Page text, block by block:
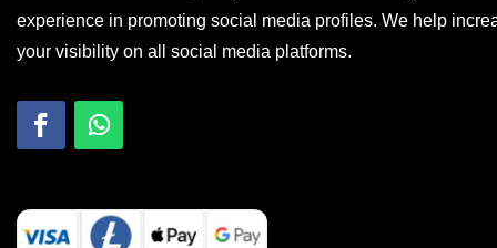
experience in promoting social media profiles. We help
your visibility on all social media platforms.